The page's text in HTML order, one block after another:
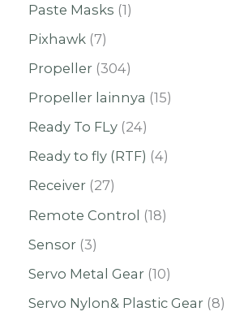
Paste Masks 1
Pixhawk 7
Propeller 304
Propeller lainnya 15
Ready To FLy 24
Ready to fly (RTF) 4
Receiver 27
Remote Control 18
Sensor 3
Servo Metal Gear 10
Servo Nylon& Plastic Gear 8